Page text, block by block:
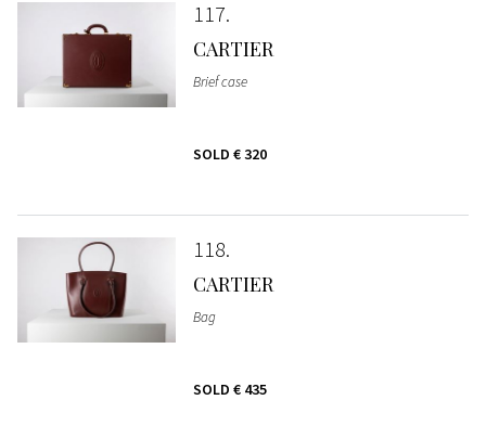
117
CARTIER
Brief case
SOLD € 320
118
CARTIER
Bag
SOLD € 435